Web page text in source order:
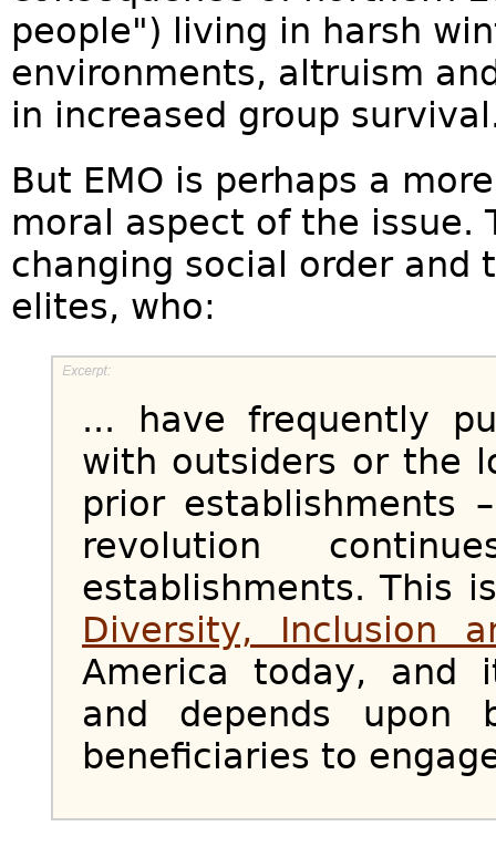
people") living in harsh
environments, altruism
in increased group
But EMO is perhaps a
moral aspect of the issue.
changing social order and
elites, who:
... have frequently
with outsiders or the
prior establishments
revolution
establishments. This
Diversity, Inclusion
America today, and
and depends upon
beneficiaries to